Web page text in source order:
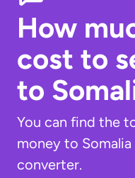
How
cost to
to
You can find the
money to
converter.